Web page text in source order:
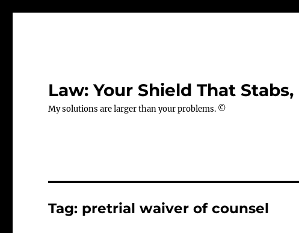
Law: Your Shield That
My solutions are larger than your problems. ©
Tag: pretrial waiver of counsel